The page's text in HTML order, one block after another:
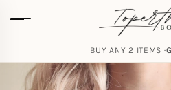
BUY ANY 2 ITEMS ·